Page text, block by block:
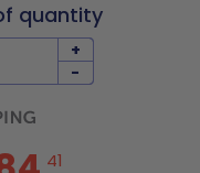
quantity
+
-
41